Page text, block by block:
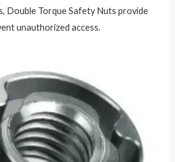
Double Torque Safety Nuts provide
unauthorized access.